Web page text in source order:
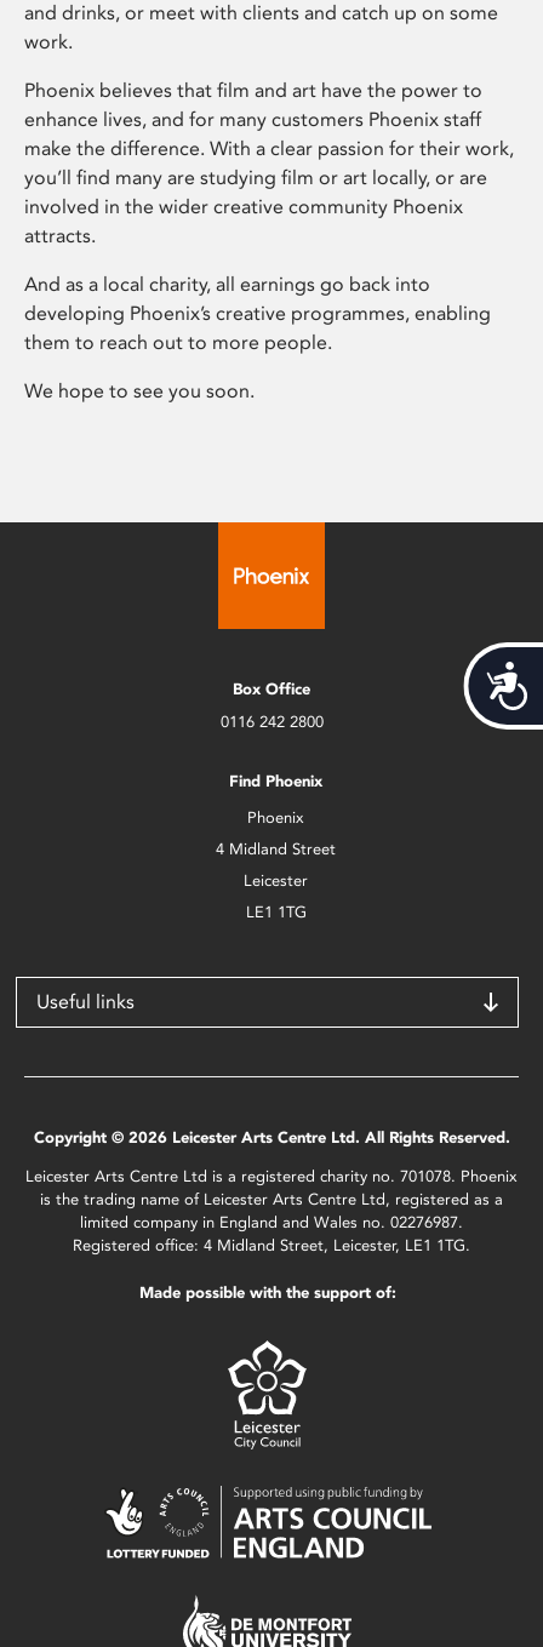
and drinks, or meet with clients and catch up on some
work.
Phoenix believes that film and art have the power to
enhance lives, and for many customers Phoenix staff
make the difference. With a clear passion for their work,
you’ll find many are studying film or art locally, or are
involved in the wider creative community Phoenix
attracts.
And as a local charity, all earnings go back into
developing Phoenix’s creative programmes, enabling
them to reach out to more people.
We hope to see you soon.
Box Office
0116 242 2800
Find Phoenix
Phoenix
4 Midland Street
Leicester
LE1 1TG
Useful links
Copyright © 2026 Leicester Arts Centre Ltd. All Rights Reserved.
Leicester Arts Centre Ltd is a registered charity no. 701078. Phoenix
is the trading name of Leicester Arts Centre Ltd, registered as a
limited company in England and Wales no. 02276987.
Registered office: 4 Midland Street, Leicester, LE1 1TG.
Made possible with the support of: